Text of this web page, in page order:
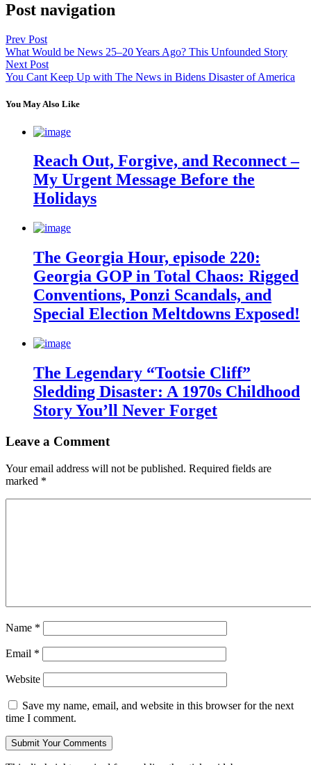
Post navigation
Prev Post
What Would be News 25–20 Years Ago? This Unfounded Story
Next Post
You Cant Keep Up with The News in Bidens Disaster of America
You May Also Like
Reach Out, Forgive, and Reconnect –
My Urgent Message Before the
Holidays
The Georgia Hour, episode 220:
Georgia GOP in Total Chaos: Rigged
Conventions, Ponzi Scandals, and
Special Election Meltdowns Exposed!
The Legendary “Tootsie Cliff”
Sledding Disaster: A 1970s Childhood
Story You’ll Never Forget
Leave a Comment
Your email address will not be published. Required fields are
marked *
Name *
Email *
Website
Save my name, email, and website in this browser for the next
time I comment.